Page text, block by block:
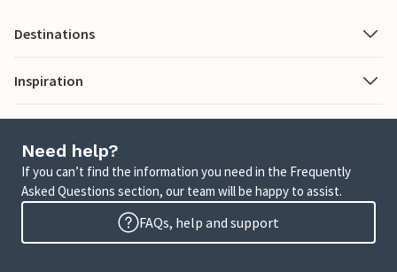
Destinations
Inspiration
Need help?
If you can’t find the information you need in the Frequently
Asked Questions section, our team will be happy to assist.
FAQs, help and support